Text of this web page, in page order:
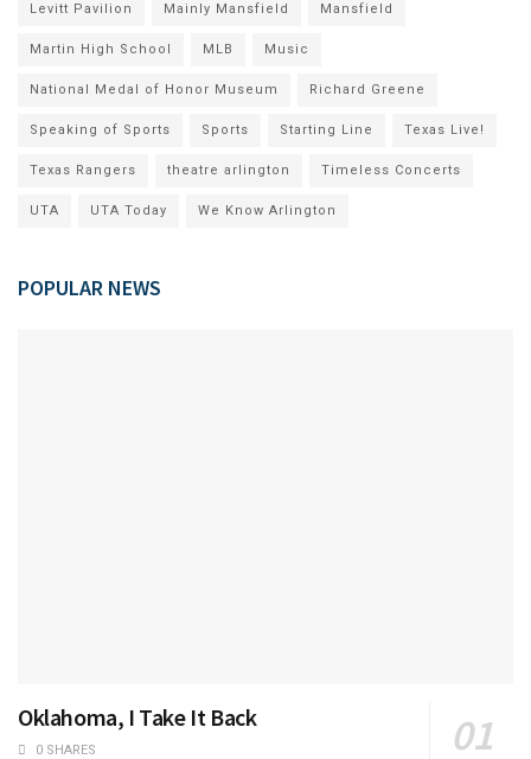
Levitt Pavilion Mainly Mansfield Mansfield
Martin High School MLB Music
National Medal of Honor Museum Richard Greene
Speaking of Sports Sports Starting Line Texas Live!
Texas Rangers theatre arlington Timeless Concerts
UTA UTA Today We Know Arlington
POPULAR NEWS
Oklahoma, I Take It Back
0 SHARES